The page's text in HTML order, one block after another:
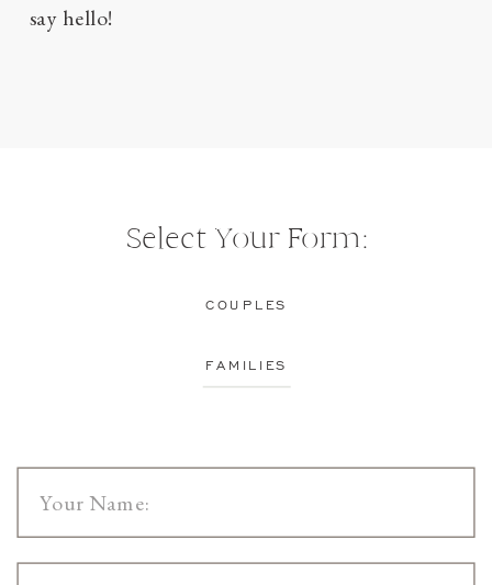
say hello!
Select Your Form:
COUPLES
FAMILIES